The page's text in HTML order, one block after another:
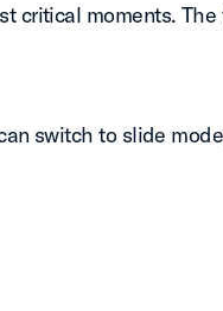
critical moments.
switch to slide